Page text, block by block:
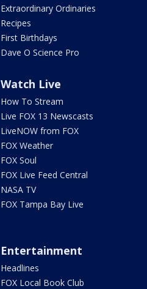
Extraordinary Ordinaries
Recipes
First Birthdays
Dave O Science Pro
Watch Live
How To Stream
Live FOX 13 Newscasts
LiveNOW from FOX
FOX Weather
FOX Soul
FOX Live Feed Central
NASA TV
FOX Tampa Bay Live
Entertainment
Headlines
FOX Local Book Club